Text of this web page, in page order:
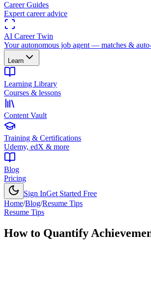
Career Guides
Expert career advice
AI Career Twin
Your autonomous job agent — matches &
Learn
Learning Library
Courses & lessons
Content Vault
Training & Certifications
Udemy, edX & more
Blog
Pricing
Sign InGet Started Free
Home/Blog/Resume Tips
Resume Tips
How to Quantify